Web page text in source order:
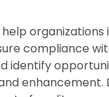
compliance
identify
enhancement.